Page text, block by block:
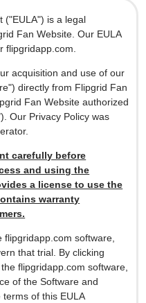
("EULA") is a legal
Fan Website. Our EULA
flipgridapp.com.
acquisition and use of our
directly from Flipgrid Fan
Fan Website authorized
Our Privacy Policy was
carefully before
and using the
a license to use the
warranty
flipgridapp.com software,
that trial. By clicking
flipgridapp.com software,
of the Software and
of this EULA